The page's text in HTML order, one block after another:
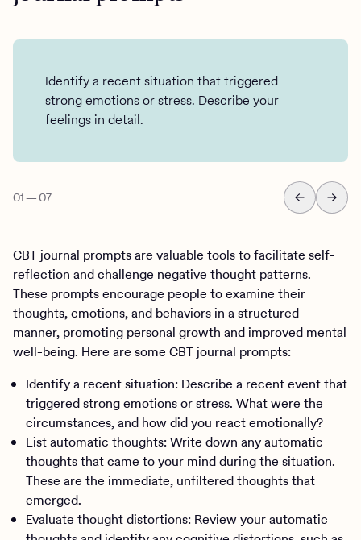
Identify a recent situation that triggered
strong emotions or stress. Describe your
feelings in detail.
01—07
CBT journal prompts are valuable tools to facilitate self-
reflection and challenge negative thought patterns.
These prompts encourage people to examine their
thoughts, emotions, and behaviors in a structured
manner, promoting personal growth and improved mental
well-being. Here are some CBT journal prompts:
Identify a recent situation: Describe a recent event that
triggered strong emotions or stress. What were the
circumstances, and how did you react emotionally?
List automatic thoughts: Write down any automatic
thoughts that came to your mind during the situation.
These are the immediate, unfiltered thoughts that
emerged.
Evaluate thought distortions: Review your automatic